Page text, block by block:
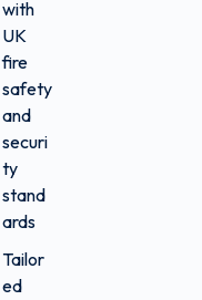
with
UK
fire
safety
and
securi
ty
stand
ards
Tailor
ed